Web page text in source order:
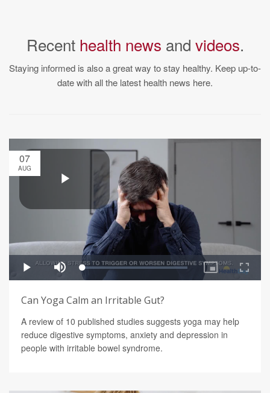
Recent health news and videos.
Staying informed is also a great way to stay healthy. Keep up-to-
date with all the latest health news here.
07
AUG
Can Yoga Calm an Irritable Gut?
A review of 10 published studies suggests yoga may help
reduce digestive symptoms, anxiety and depression in
people with irritable bowel syndrome.